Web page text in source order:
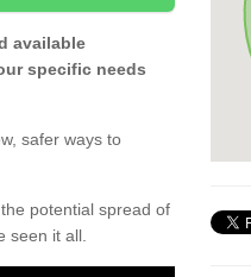
available
specific needs
safer ways to
potential spread of
seen it all.